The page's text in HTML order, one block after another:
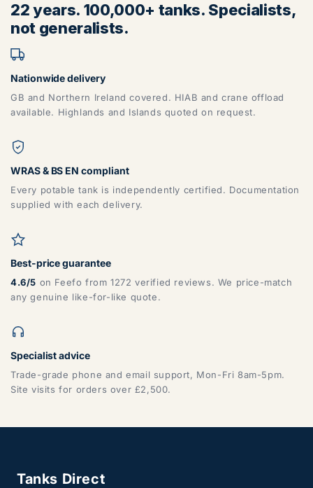
22 years. 100,000+ tanks. Specialists,
not generalists.
Nationwide delivery
GB and Northern Ireland covered. HIAB and crane offload
available. Highlands and Islands quoted on request.
WRAS & BS EN compliant
Every potable tank is independently certified. Documentation
supplied with each delivery.
Best-price guarantee
4.6/5 on Feefo from 1272 verified reviews. We price-match
any genuine like-for-like quote.
Specialist advice
Trade-grade phone and email support, Mon-Fri 8am-5pm.
Site visits for orders over £2,500.
Tanks Direct